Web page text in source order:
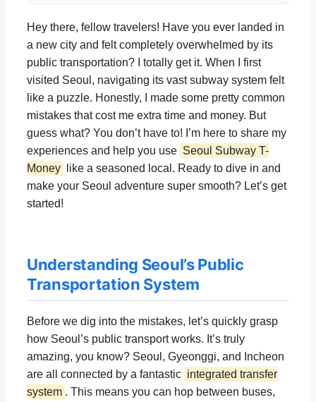
Hey there, fellow travelers! Have you ever landed in
a new city and felt completely overwhelmed by its
public transportation? I totally get it. When I first
visited Seoul, navigating its vast subway system felt
like a puzzle. Honestly, I made some pretty common
mistakes that cost me extra time and money. But
guess what? You don’t have to! I’m here to share my
experiences and help you use Seoul Subway T-
Money
like a seasoned local. Ready to dive in and
make your Seoul adventure super smooth? Let’s get
started!
Understanding Seoul’s Public
Transportation System
Before we dig into the mistakes, let’s quickly grasp
how Seoul’s public transport works. It’s truly
amazing, you know? Seoul, Gyeonggi, and Incheon
are all connected by a fantastic integrated transfer
system . This means you can hop between buses,